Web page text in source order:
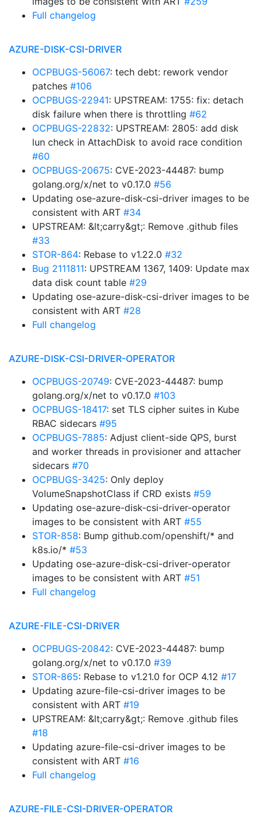
Full changelog
AZURE-DISK-CSI-DRIVER
OCPBUGS-56067: tech debt: rework vendor
patches #106
OCPBUGS-22941: UPSTREAM: 1755: fix: detach
disk failure when there is throttling #62
OCPBUGS-22832: UPSTREAM: 2805: add disk
lun check in AttachDisk to avoid race condition
#60
OCPBUGS-20675: CVE-2023-44487: bump
golang.org/x/net to v0.17.0 #56
Updating ose-azure-disk-csi-driver images to be
consistent with ART #34
UPSTREAM: &lt;carry&gt;: Remove .github files
#33
STOR-864: Rebase to v1.22.0 #32
Bug 2111811: UPSTREAM 1367, 1409: Update max
data disk count table #29
Updating ose-azure-disk-csi-driver images to be
consistent with ART #28
Full changelog
AZURE-DISK-CSI-DRIVER-OPERATOR
OCPBUGS-20749: CVE-2023-44487: bump
golang.org/x/net to v0.17.0 #103
OCPBUGS-18417: set TLS cipher suites in Kube
RBAC sidecars #95
OCPBUGS-7885: Adjust client-side QPS, burst
and worker threads in provisioner and attacher
sidecars #70
OCPBUGS-3425: Only deploy
VolumeSnapshotClass if CRD exists #59
Updating ose-azure-disk-csi-driver-operator
images to be consistent with ART #55
STOR-858: Bump github.com/openshift/* and
k8s.io/* #53
Updating ose-azure-disk-csi-driver-operator
images to be consistent with ART #51
Full changelog
AZURE-FILE-CSI-DRIVER
OCPBUGS-20842: CVE-2023-44487: bump
golang.org/x/net to v0.17.0 #39
STOR-865: Rebase to v1.21.0 for OCP 4.12 #17
Updating azure-file-csi-driver images to be
consistent with ART #19
UPSTREAM: &lt;carry&gt;: Remove .github files
#18
Updating azure-file-csi-driver images to be
consistent with ART #16
Full changelog
AZURE-FILE-CSI-DRIVER-OPERATOR